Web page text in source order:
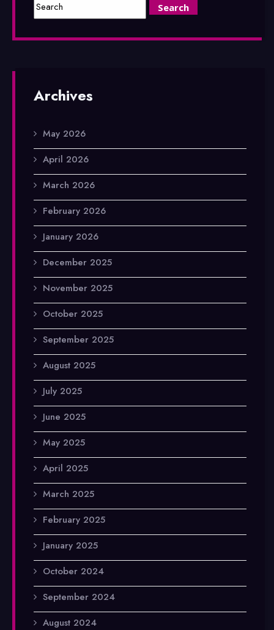
Archives
May 2026
April 2026
March 2026
February 2026
January 2026
December 2025
November 2025
October 2025
September 2025
August 2025
July 2025
June 2025
May 2025
April 2025
March 2025
February 2025
January 2025
October 2024
September 2024
August 2024